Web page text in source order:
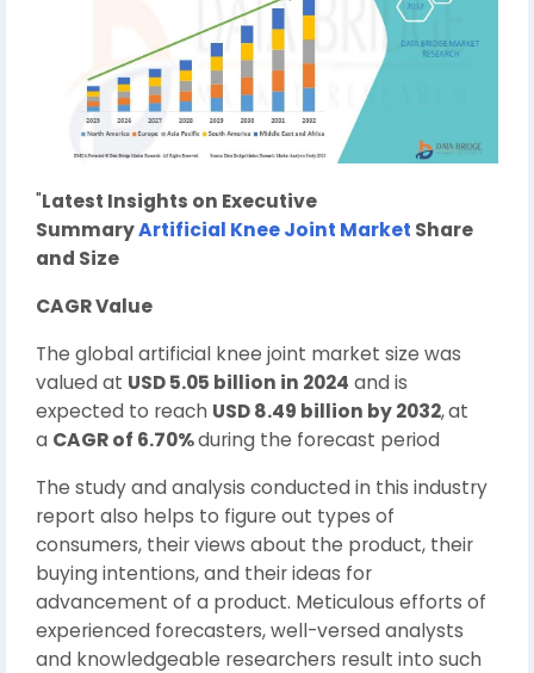
"Latest Insights on Executive
SummaryArtificial Knee Joint Market Share
and Size
CAGR Value
The global artificial knee joint market size was
valued at USD 5.05 billion in 2024 and is
expected to reach USD 8.49 billion by 2032,at
a CAGR of 6.70%during the forecast period
The study and analysis conducted in this industry
report also helps to figure out types of
consumers, their views about the product, their
buying intentions, and their ideas for
advancement of a product. Meticulous efforts of
experienced forecasters, well-versed analysts
and knowledgeable researchers result into such